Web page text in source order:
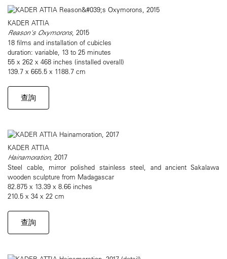
KADER ATTIA
Reason's Oxymorons, 2015
18 films and installation of cubicles
duration: variable, 13 to 25 minutes
55 x 262 x 468 inches (installed overall)
139.7 x 665.5 x 1188.7 cm
查詢
KADER ATTIA
Hainamoration, 2017
Steel cable, mirror polished stainless steel, and ancient Sakalawa
wooden sculpture from Madagascar
82.875 x 13.39 x 8.66 inches
210.5 x 34 x 22 cm
查詢